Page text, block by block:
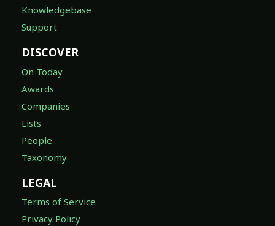
Knowledgebase
Support
DISCOVER
On Today
Awards
Companies
Lists
People
Taxonomy
LEGAL
Terms of Service
Privacy Policy